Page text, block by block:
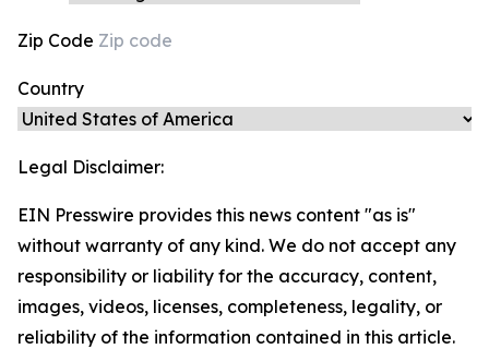
Zip Code
Country
Legal Disclaimer:
EIN Presswire provides this news content "as is"
without warranty of any kind. We do not accept any
responsibility or liability for the accuracy, content,
images, videos, licenses, completeness, legality, or
reliability of the information contained in this article.